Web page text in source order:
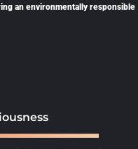
an environmentally responsible